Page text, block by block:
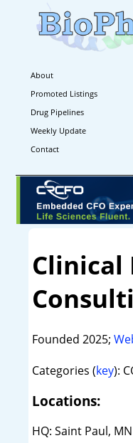
About
Promoted Listings
Drug Pipelines
Weekly Update
Contact
Clinical
Founded 2025;
Categories (key):
Locations:
HQ: Saint Paul,